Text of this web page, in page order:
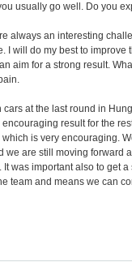
usually go well. Do you
always an interesting
I will do my best to improve
aim for a strong result.
at the last round in
result for the
is very encouraging.
we are still moving forward
was important also to get
team and means we can